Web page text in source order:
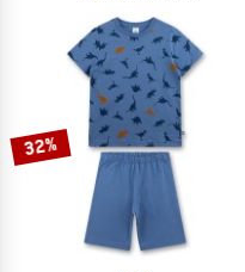
32%